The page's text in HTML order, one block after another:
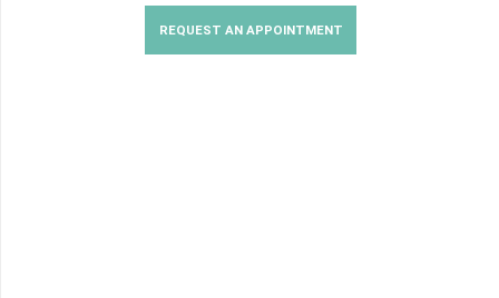
REQUEST AN APPOINTMENT